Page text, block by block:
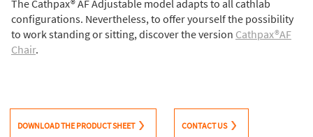
The Cathpax® AF Adjustable model adapts to all cathlab
configurations. Nevertheless, to offer yourself the possibility
to work standing or sitting, discover the version Cathpax®AF
Chair.
DOWNLOAD THE PRODUCT SHEET CONTACT US